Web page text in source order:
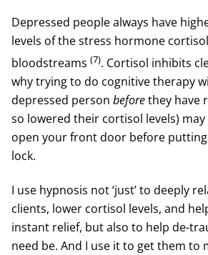
Depressed people always have
levels of the stress hormone
bloodstreams (7). Cortisol inhibits
why trying to do cognitive therapy
depressed person beforethey have
so lowered their cortisol levels)
open your front door before
lock.
I use hypnosis not ‘just’ to deeply
clients, lower cortisol levels, and
instant relief, but also to help de-
need be. And I use it to get them to